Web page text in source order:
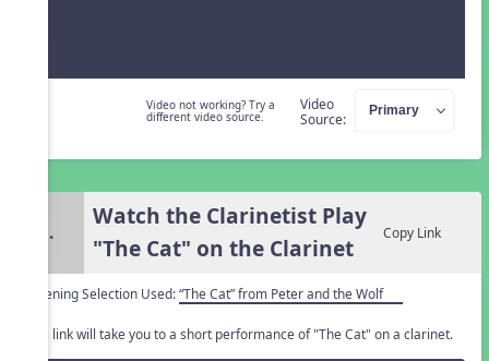
Video not working? Try a
different video source.
Video
Source:
3.
Watch the Clarinetist Play
"The Cat" on the Clarinet
Copy Link
Listening Selection Used:“The Cat” from Peter and the Wolf
This link will take you to a short performance of "The Cat" on a clarinet.